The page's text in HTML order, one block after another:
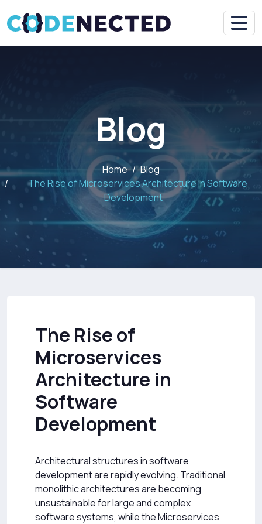
Blog
Home
Blog
The Rise of Microservices Architecture in Software
Development
The Rise of
Microservices
Architecture in
Software
Development
Architectural structures in software
development are rapidly evolving. Traditional
monolithic architectures are becoming
unsustainable for large and complex
software systems, while the Microservices